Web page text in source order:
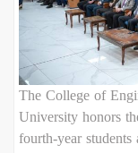
The College of
University honors
fourth-year